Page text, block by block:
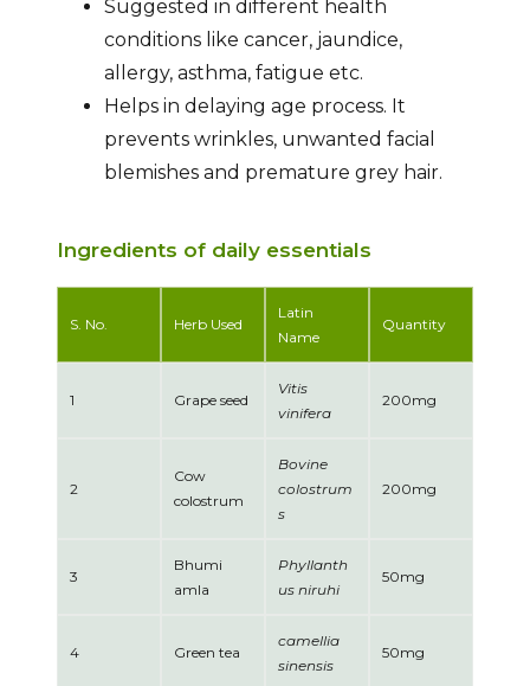
Suggested in different health
conditions like cancer, jaundice,
allergy, asthma, fatigue etc.
Helps in delaying age process. It
prevents wrinkles, unwanted facial
blemishes and premature grey hair.
Ingredients of daily essentials
S. No. Herb Used
Latin
Name
Quantity
1 Grape seed
Vitis
vinifera
200mg
2
Cow
colostrum
Bovine
colostrum
s
200mg
3
Bhumi
amla
Phyllanth
us niruhi
50mg
4 Green tea
camellia
sinensis
50mg